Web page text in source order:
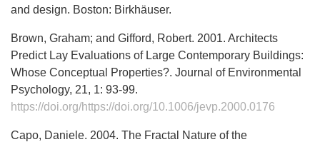
and design. Boston: Birkhäuser.
Brown, Graham; and Gifford, Robert. 2001. Architects
Predict Lay Evaluations of Large Contemporary Buildings:
Whose Conceptual Properties?. Journal of Environmental
Psychology, 21, 1: 93-99.
https://doi.org/https://doi.org/10.1006/jevp.2000.0176
Capo, Daniele. 2004. The Fractal Nature of the